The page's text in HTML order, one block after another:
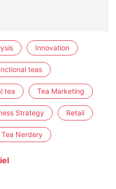
Innovation
teas
tea Tea Marketing
Strategy Retail
Tea Nerdery